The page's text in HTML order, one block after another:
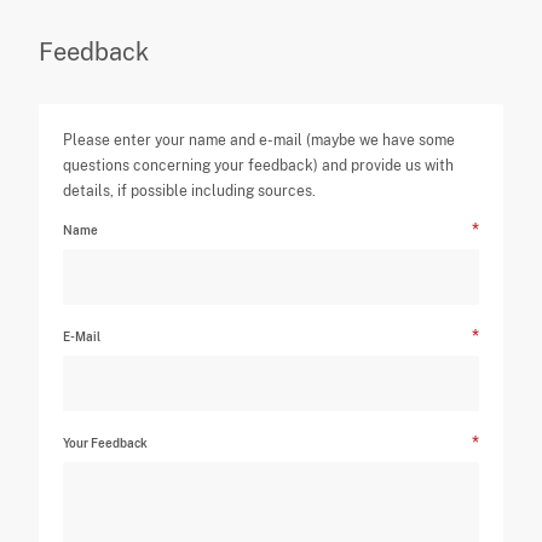
Feedback
Please enter your name and e-mail (maybe we have some
questions concerning your feedback) and provide us with
details, if possible including sources.
Name
E-Mail
Your Feedback